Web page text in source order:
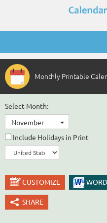
Monthly Printable
Select Month:
November
Include Holidays in Print
CUSTOMIZE
SHARE